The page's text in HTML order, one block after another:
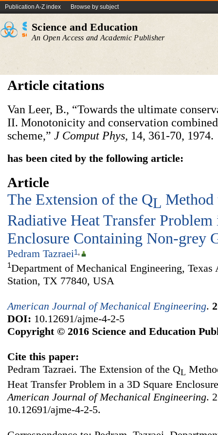
Publication A-Z index Browse by subject
Science and Education
An Open Access and Academic Publisher
Article citations
Van Leer, B., “Towards the ultimate
II. Monotonicity and conservation
scheme,” J Comput Phys, 14, 361-70, 1974.
has been cited by the following article:
Article
The Extension of the QL Method
Radiative Heat Transfer Problem
Enclosure Containing Non-grey
Pedram Tazraei1,
1Department of Mechanical Engineering,
Station, TX 77840, USA
American Journal of Mechanical Engineering.
DOI: 10.12691/ajme-4-2-5
Copyright © 2016 Science and Education
Cite this paper:
Pedram Tazraei. The Extension of the QL
Heat Transfer Problem in a 3D Square
American Journal of Mechanical Engineering.
10.12691/ajme-4-2-5.